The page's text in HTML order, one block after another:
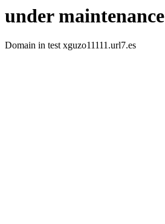
under maintenance
Domain in test xguzo11111.url7.es